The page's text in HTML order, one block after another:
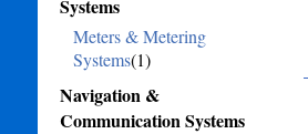
Systems
Meters & Metering
Systems(1)
Navigation &
Communication Systems